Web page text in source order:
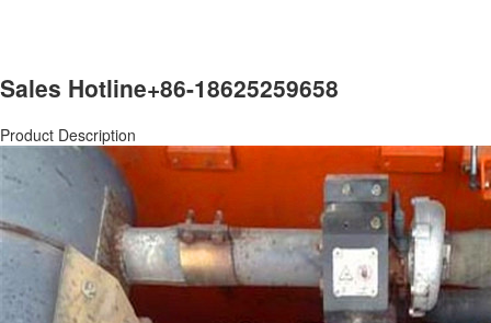
Sales Hotline+86-18625259658
Product Description